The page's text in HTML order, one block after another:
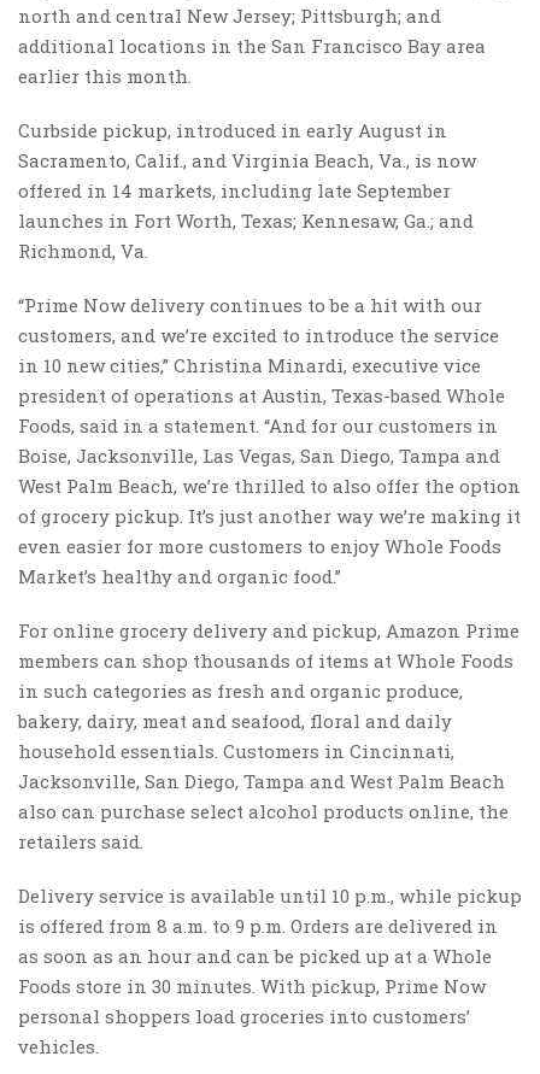
north and central New Jersey; Pittsburgh; and
additional locations in the San Francisco Bay area
earlier this month.
Curbside pickup, introduced in early August in
Sacramento, Calif., and Virginia Beach, Va., is now
offered in 14 markets, including late September
launches in Fort Worth, Texas; Kennesaw, Ga.; and
Richmond, Va.
“Prime Now delivery continues to be a hit with our
customers, and we’re excited to introduce the service
in 10 new cities,” Christina Minardi, executive vice
president of operations at Austin, Texas-based Whole
Foods, said in a statement. “And for our customers in
Boise, Jacksonville, Las Vegas, San Diego, Tampa and
West Palm Beach, we’re thrilled to also offer the option
of grocery pickup. It’s just another way we’re making it
even easier for more customers to enjoy Whole Foods
Market’s healthy and organic food.”
For online grocery delivery and pickup, Amazon Prime
members can shop thousands of items at Whole Foods
in such categories as fresh and organic produce,
bakery, dairy, meat and seafood, floral and daily
household essentials. Customers in Cincinnati,
Jacksonville, San Diego, Tampa and West Palm Beach
also can purchase select alcohol products online, the
retailers said.
Delivery service is available until 10 p.m., while pickup
is offered from 8 a.m. to 9 p.m. Orders are delivered in
as soon as an hour and can be picked up at a Whole
Foods store in 30 minutes. With pickup, Prime Now
personal shoppers load groceries into customers’
vehicles.